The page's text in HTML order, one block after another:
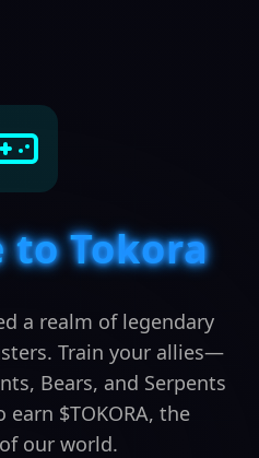
to Tokora
a realm of legendary
Train your allies—
Bears, and Serpents
$TOKORA, the
our world.